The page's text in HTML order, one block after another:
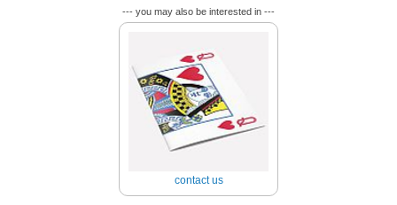
--- you may also be interested in ---
contact us